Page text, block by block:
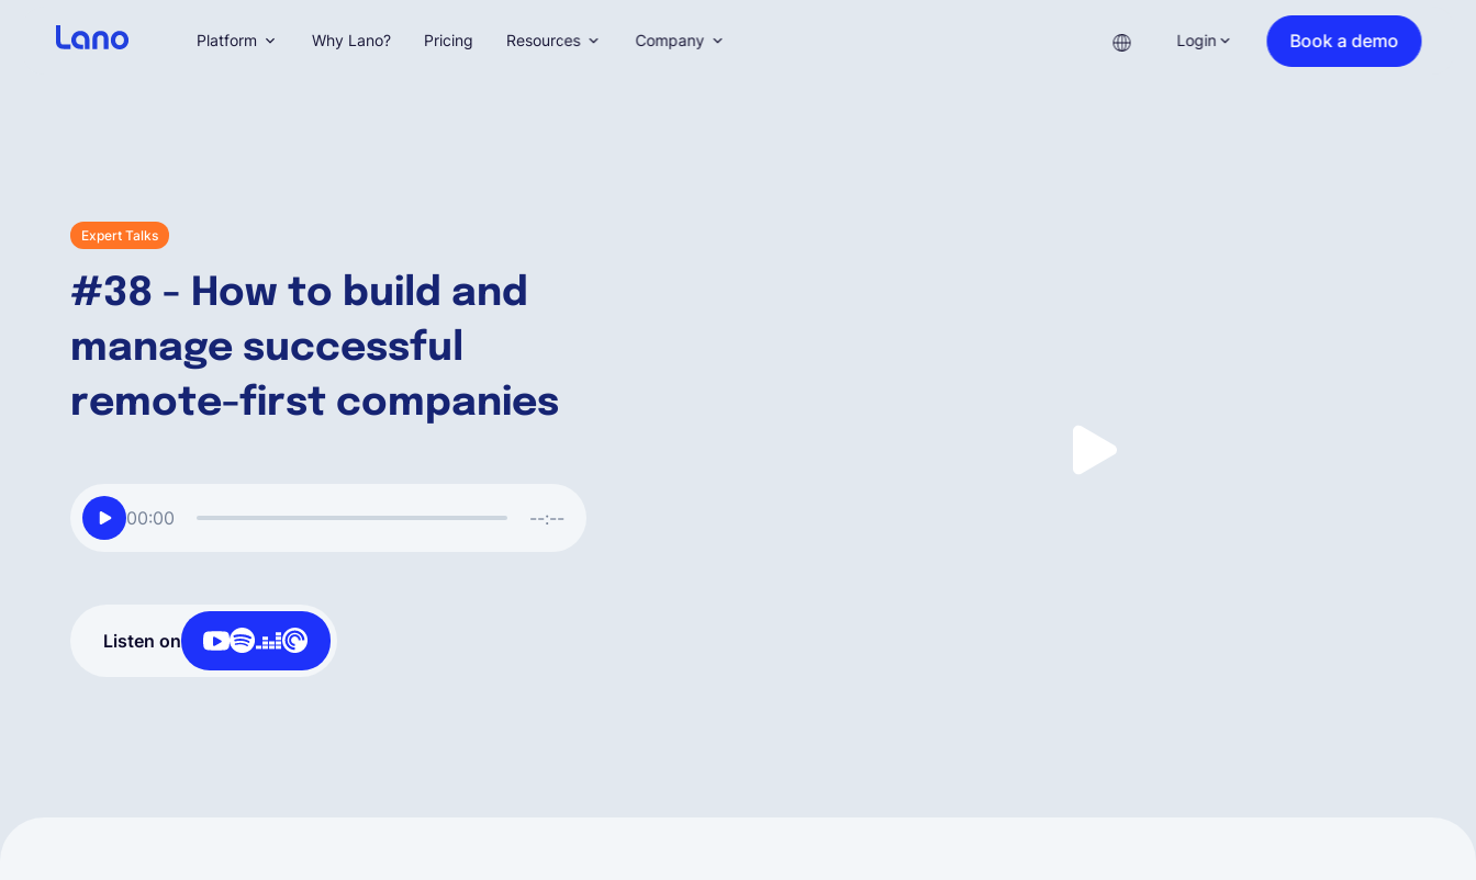
Expert Talks
#38 - How to build and
manage successful
remote-first companies
00:00 --:--
Listen on
Platform Why Lano? Pricing Resources Company Login Book a demo